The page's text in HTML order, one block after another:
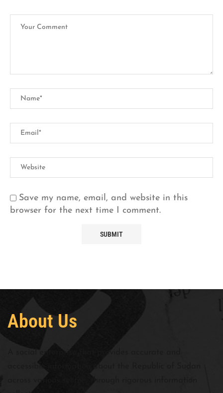
Save my name, email, and website in this
browser for the next time I comment.
About Us
accessible information about the Republic of Sudan
across various sectors through rigorous information